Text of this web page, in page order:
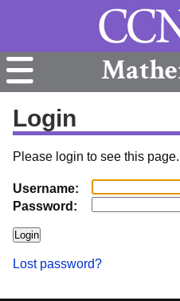
Login
Please login to see this page.
Username:
Password:
Lost password?